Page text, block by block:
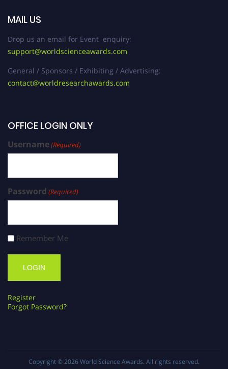
MAIL US
Drop us an email for Event enquiry:
support@worldscienceawards.com
General / Sponsors / Exhibiting / Advertising:
contact@worldresearchawards.com
OFFICE LOGIN ONLY
Username(Required)
Password (Required)
Remember Me
Register
Forgot Password?
Copyright © 2026 World Science Awards. All rights reserved.